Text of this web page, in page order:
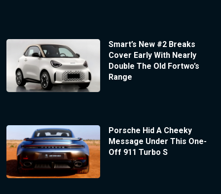
Smart’s New #2 Breaks
Cover Early With Nearly
Double The Old Fortwo’s
Range
Porsche Hid A Cheeky
Message Under This One-
Off 911 Turbo S